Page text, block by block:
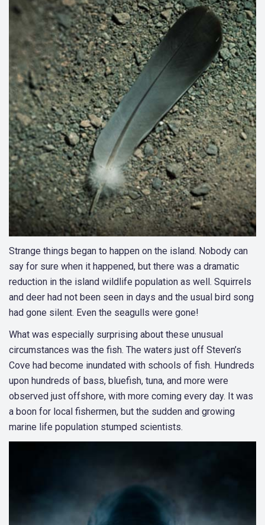
Strange things began to happen on the island. Nobody can
say for sure when it happened, but there was a dramatic
reduction in the island wildlife population as well. Squirrels
and deer had not been seen in days and the usual bird song
had gone silent. Even the seagulls were gone!
What was especially surprising about these unusual
circumstances was the fish. The waters just off Steven’s
Cove had become inundated with schools of fish. Hundreds
upon hundreds of bass, bluefish, tuna, and more were
observed just offshore, with more coming every day. It was
a boon for local fishermen, but the sudden and growing
marine life population stumped scientists.